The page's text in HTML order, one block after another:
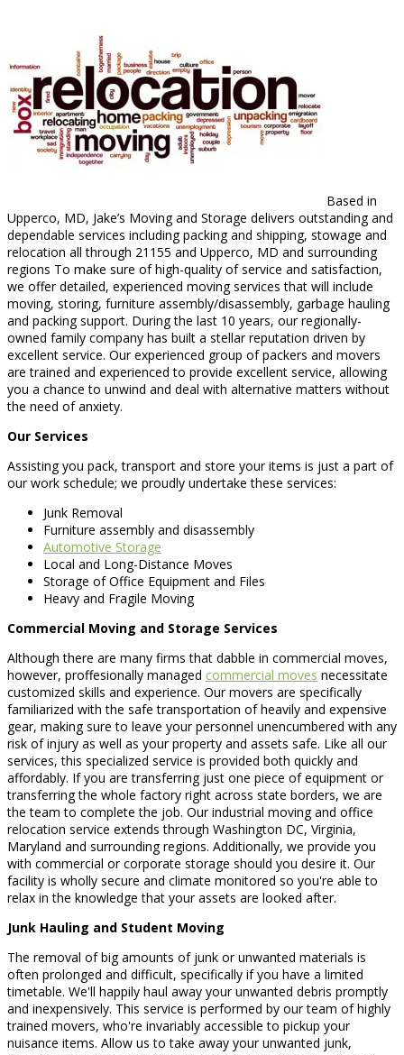
Based in
Upperco, MD, Jake’s Moving and Storage delivers outstanding and
dependable services including packing and shipping, stowage and
relocation all through 21155 and Upperco, MD and surrounding
regions To make sure of high-quality of service and satisfaction,
we offer detailed, experienced moving services that will include
moving, storing, furniture assembly/disassembly, garbage hauling
and packing support. During the last 10 years, our regionally-
owned family company has built a stellar reputation driven by
excellent service. Our experienced group of packers and movers
are trained and experienced to provide excellent service, allowing
you a chance to unwind and deal with alternative matters without
the need of anxiety.
Our Services
Assisting you pack, transport and store your items is just a part of
our work schedule; we proudly undertake these services:
Junk Removal
Furniture assembly and disassembly
Automotive Storage
Local and Long-Distance Moves
Storage of Office Equipment and Files
Heavy and Fragile Moving
Commercial Moving and Storage Services
Although there are many firms that dabble in commercial moves,
however, proffesionally managed commercial moves necessitate
customized skills and experience. Our movers are specifically
familiarized with the safe transportation of heavily and expensive
gear, making sure to leave your personnel unencumbered with any
risk of injury as well as your property and assets safe. Like all our
services, this specialized service is provided both quickly and
affordably. If you are transferring just one piece of equipment or
transferring the whole factory right across state borders, we are
the team to complete the job. Our industrial moving and office
relocation service extends through Washington DC, Virginia,
Maryland and surrounding regions. Additionally, we provide you
with commercial or corporate storage should you desire it. Our
facility is wholly secure and climate monitored so you're able to
relax in the knowledge that your assets are looked after.
Junk Hauling and Student Moving
The removal of big amounts of junk or unwanted materials is
often prolonged and difficult, specifically if you have a limited
timetable. We'll happily haul away your unwanted debris promptly
and inexpensively. This service is performed by our team of highly
trained movers, who're invariably accessible to pickup your
nuisance items. Allow us to take away your unwanted junk,